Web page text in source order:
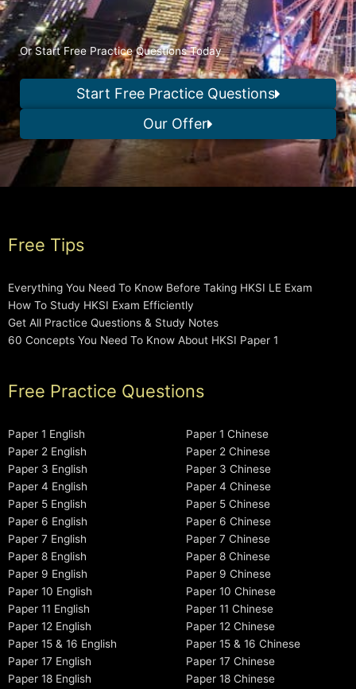
Or Start Free Practice Questions Today
Start Free Practice Questions
Our Offer
Free Tips
Everything You Need To Know Before Taking HKSI LE Exam
How To Study HKSI Exam Efficiently
Get All Practice Questions & Study Notes
60 Concepts You Need To Know About HKSI Paper 1
Free Practice Questions
Paper 1 English
Paper 2 English
Paper 3 English
Paper 4 English
Paper 5 English
Paper 6 English
Paper 7 English
Paper 8 English
Paper 9 English
Paper 10 English
Paper 11 English
Paper 12 English
Paper 15 & 16 English
Paper 17 English
Paper 18 English
Paper 1 Chinese
Paper 2 Chinese
Paper 3 Chinese
Paper 4 Chinese
Paper 5 Chinese
Paper 6 Chinese
Paper 7 Chinese
Paper 8 Chinese
Paper 9 Chinese
Paper 10 Chinese
Paper 11 Chinese
Paper 12 Chinese
Paper 15 & 16 Chinese
Paper 17 Chinese
Paper 18 Chinese